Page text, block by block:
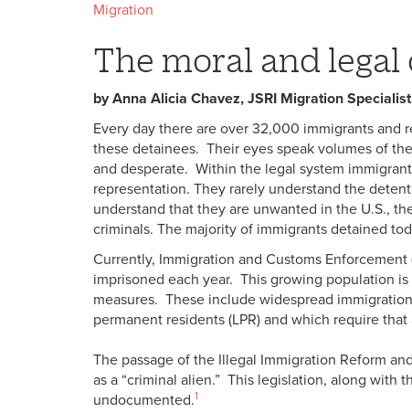
Migration
The moral and legal
by Anna Alicia Chavez, JSRI Migration Specialist
Every day there are over 32,000 immigrants
these detainees. Their eyes speak volumes of
and desperate. Within the legal system
representation. They rarely understand the
understand that they are unwanted in the U.S.,
criminals. The majority of immigrants detained
Currently, Immigration and Customs
imprisoned each year. This growing population
measures. These include widespread
permanent residents (LPR) and which require
The passage of the Illegal Immigration Reform
as a “criminal alien.” This legislation, along with
undocumented.1